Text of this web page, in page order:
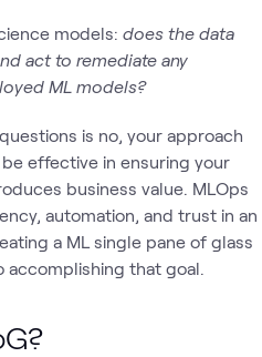
models: does the data
act to remediate any
ML models?
is no, your approach
effective in ensuring your
business value. MLOps
automation, and trust in an
a ML single pane of glass
accomplishing that goal.